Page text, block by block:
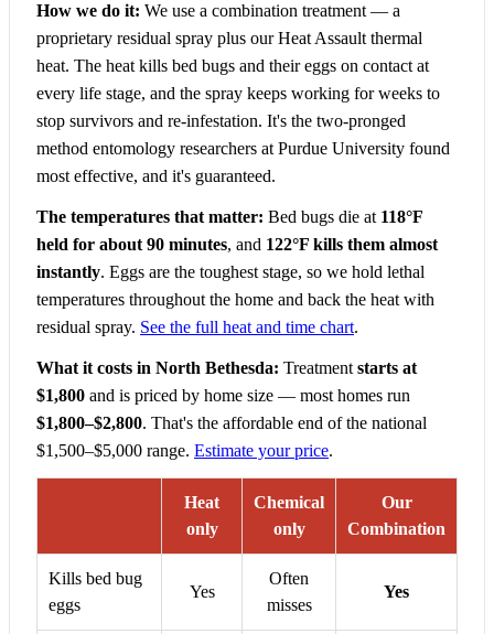
How we do it: We use a combination treatment — a
proprietary residual spray plus our Heat Assault thermal
heat. The heat kills bed bugs and their eggs on contact at
every life stage, and the spray keeps working for weeks to
stop survivors and re-infestation. It's the two-pronged
method entomology researchers at Purdue University found
most effective, and it's guaranteed.
The temperatures that matter: Bed bugs die at 118°F
held for about 90 minutes, and 122°F kills them almost
instantly. Eggs are the toughest stage, so we hold lethal
temperatures throughout the home and back the heat with
residual spray. See the full heat and time chart.
What it costs in North Bethesda: Treatment starts at
$1,800 and is priced by home size — most homes run
$1,800–$2,800. That's the affordable end of the national
$1,500–$5,000 range. Estimate your price.
Heat
only
Chemical
only
Our
Combination
Kills bed bug
eggs
Yes
Often
misses
Yes